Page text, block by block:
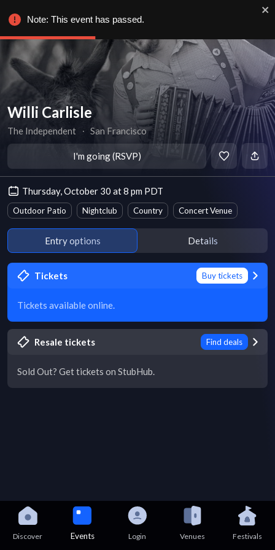
Willi Carlisle
The Independent ∙ San Francisco
I'm going (RSVP)
Thursday, October 30 at 8 pm PDT
Outdoor Patio Nightclub Country Concert Venue
Entry options Details
Tickets Buy tickets
Tickets available online.
Resale tickets Find deals
Sold Out? Get tickets on StubHub.
Discover Events Login Venues Festivals
Note: This event has passed.